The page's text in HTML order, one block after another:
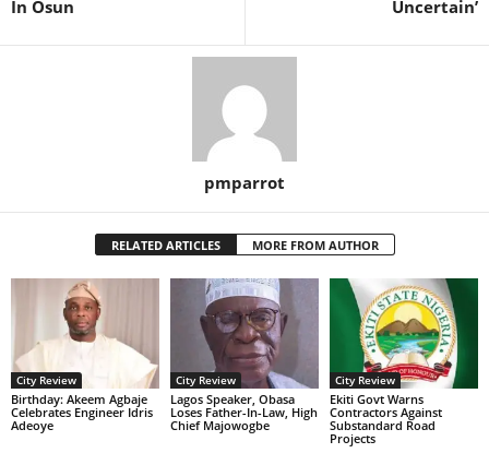
In Osun
Uncertain’
pmparrot
RELATED ARTICLES MORE FROM AUTHOR
City Review
‎Birthday: Akeem Agbaje
Celebrates Engineer Idris
Adeoye
City Review
Lagos Speaker, Obasa
Loses Father-In-Law, High
Chief Majowogbe
City Review
Ekiti Govt Warns
Contractors Against
Substandard Road
Projects